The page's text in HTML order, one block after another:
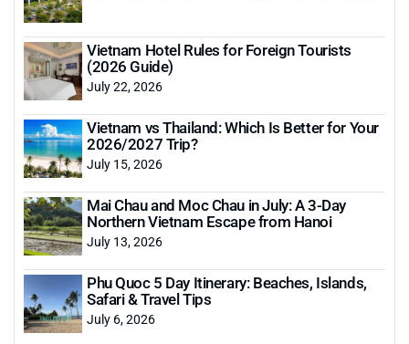
Vietnam Hotel Rules for Foreign Tourists
(2026 Guide)
July 22, 2026
Vietnam vs Thailand: Which Is Better for Your
2026/2027 Trip?
July 15, 2026
Mai Chau and Moc Chau in July: A 3-Day
Northern Vietnam Escape from Hanoi
July 13, 2026
Phu Quoc 5 Day Itinerary: Beaches, Islands,
Safari & Travel Tips
July 6, 2026